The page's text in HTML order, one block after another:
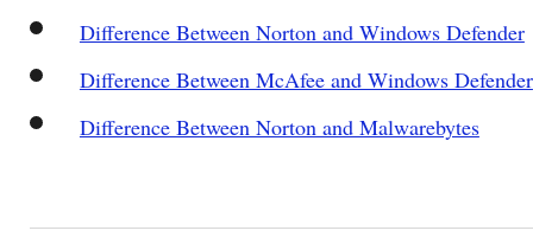
Difference Between Norton and Windows Defender
Difference Between McAfee and Windows Defender
Difference Between Norton and Malwarebytes